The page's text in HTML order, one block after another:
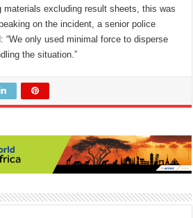
materials excluding result sheets, this was
on the incident, a senior police
“We only used minimal force to disperse
the situation.”